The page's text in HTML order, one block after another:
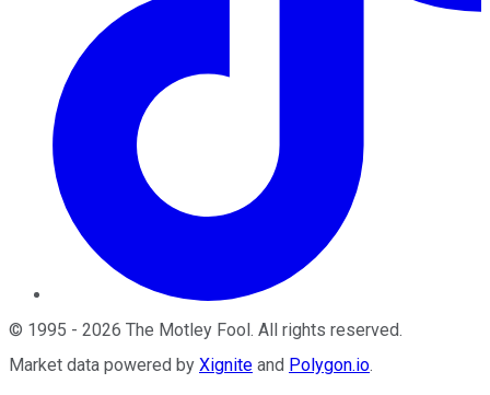
© 1995 - 2026 The Motley Fool. All rights reserved.
Market data powered by Xignite and Polygon.io.